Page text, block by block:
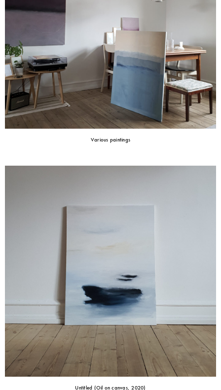
Various paintings
Untitled (Oil on canvas, 2020)